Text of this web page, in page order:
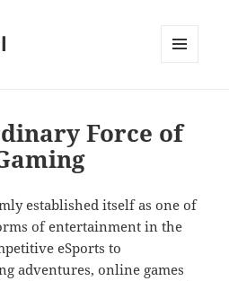
Force of
established itself as one of
of entertainment in the
eSports to
adventures, online games